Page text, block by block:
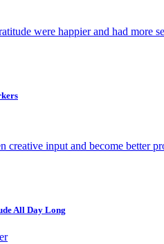
were happier and had more
creative input and become better
All Day Long